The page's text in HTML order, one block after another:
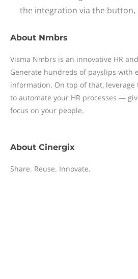
the integration via the
About Nmbrs
Visma Nmbrs is an innovative HR
Generate hundreds of payslips with
information. On top of that,
to automate your HR processes —
focus on your people.
About Cinergix
Share. Reuse. Innovate.